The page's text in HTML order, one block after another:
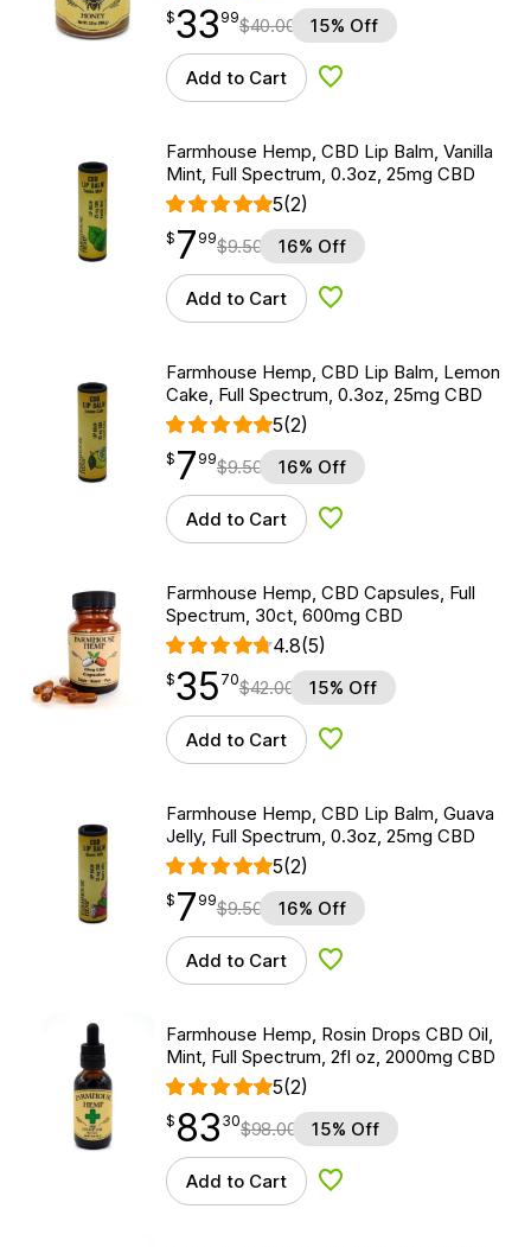
$33.99
$33
point 99$40.00 15% Off
Add to Cart Add to Wishlist
Farmhouse Hemp, CBD Lip Balm, Vanilla
Mint, Full Spectrum, 0.3oz, 25mg CBD
5(2)
$7.99
$ 7
point99$9.50 16% Off
Add to Cart Add to Wishlist
Farmhouse Hemp, CBD Lip Balm, Lemon
Cake, Full Spectrum, 0.3oz, 25mg CBD
5(2)
$7.99
$ 7
point99$9.50 16% Off
Add to Cart Add to Wishlist
Farmhouse Hemp, CBD Capsules, Full
Spectrum, 30ct, 600mg CBD
4.8(5)
$35.70
$35
point 70$42.00 15% Off
Add to Cart Add to Wishlist
Farmhouse Hemp, CBD Lip Balm, Guava
Jelly, Full Spectrum, 0.3oz, 25mg CBD
5(2)
$7.99
$ 7
point99$9.50 16% Off
Add to Cart Add to Wishlist
Farmhouse Hemp, Rosin Drops CBD Oil,
Mint, Full Spectrum, 2fl oz, 2000mg CBD
5(2)
$ 83.30
$ 83
point 30$98.00 15% Off
Add to Cart Add to Wishlist